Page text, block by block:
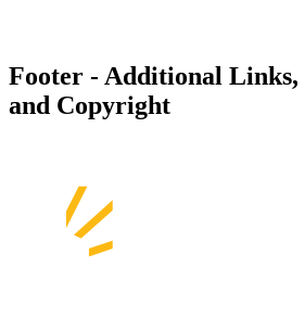
Footer - Additional Links,
and Copyright